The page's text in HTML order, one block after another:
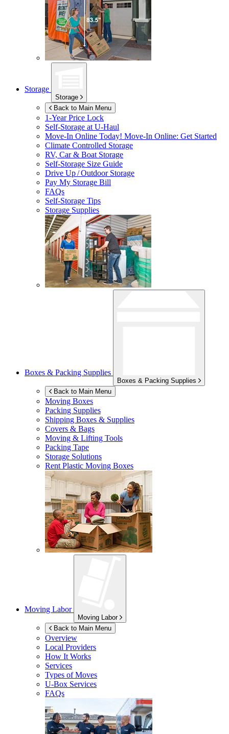
Storage
Storage
Back to Main Menu
1-Year Price Lock
Self-Storage atU-Haul
Move-In Online Today! Move-In Online: Get Started
Climate Controlled Storage
RV, Car & Boat Storage
Self-Storage Size Guide
Drive Up / Outdoor Storage
Pay My Storage Bill
FAQs
Self-Storage Tips
Storage Supplies
Boxes & Packing Supplies
Boxes & Packing Supplies
Back to Main Menu
Moving Boxes
Packing Supplies
Shipping Boxes & Supplies
Covers & Bags
Moving & Lifting Tools
Packing Tape
Storage Solutions
Rent Plastic Moving Boxes
Moving Labor
Moving Labor
Back to Main Menu
Overview
Local Providers
How It Works
Services
Types of Moves
U-Box Services
FAQs